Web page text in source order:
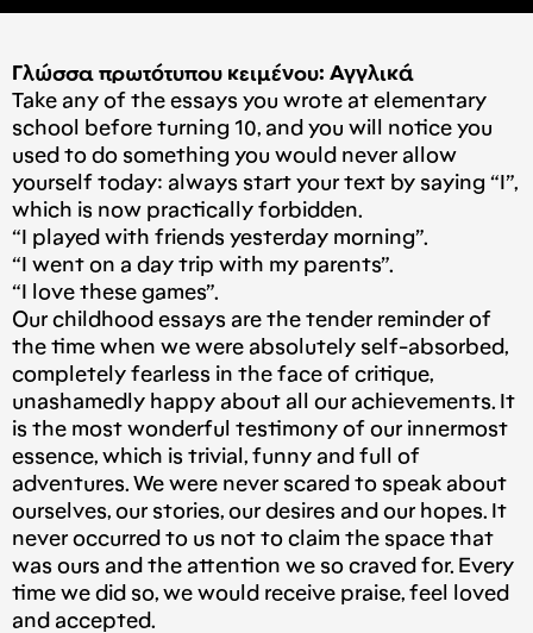
Γλώσσα πρωτότυπου κειμένου: Αγγλικά
Take any of the essays you wrote at elementary
school before turning 10, and you will notice you
used to do something you would never allow
yourself today: always start your text by saying “I”,
which is now practically forbidden.
“I played with friends yesterday morning”.
“I went on a day trip with my parents”.
“I love these games”.
Our childhood essays are the tender reminder of
the time when we were absolutely self-absorbed,
completely fearless in the face of critique,
unashamedly happy about all our achievements. It
is the most wonderful testimony of our innermost
essence, which is trivial, funny and full of
adventures. We were never scared to speak about
ourselves, our stories, our desires and our hopes. It
never occurred to us not to claim the space that
was ours and the attention we so craved for. Every
time we did so, we would receive praise, feel loved
and accepted.